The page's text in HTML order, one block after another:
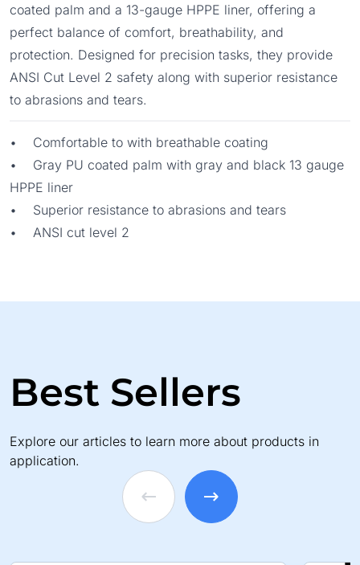
coated palm and a 13-gauge HPPE liner, offering a
perfect balance of comfort, breathability, and
protection. Designed for precision tasks, they provide
ANSI Cut Level 2 safety along with superior resistance
to abrasions and tears.
• Comfortable to with breathable coating
• Gray PU coated palm with gray and black 13 gauge
HPPE liner
• Superior resistance to abrasions and tears
• ANSI cut level 2
Best Sellers
Explore our articles to learn more about products in
application.